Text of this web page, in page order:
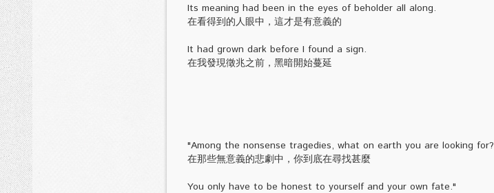
Its meaning had been in the eyes of beholder all along.
在看得到的人眼中，這才是有意義的
It had grown dark before I found a sign.
在我發現徵兆之前，黑暗開始蔓延
"Among the nonsense tragedies, what on earth you are looking for?
在那些無意義的悲劇中，你到底在尋找甚麼
You only have to be honest to yourself and your own fate."